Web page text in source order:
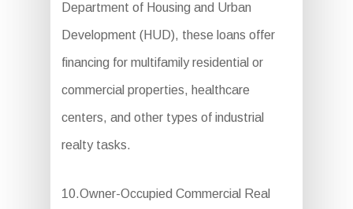
Department of Housing and Urban
Development (HUD), these loans offer
financing for multifamily residential or
commercial properties, healthcare
centers, and other types of industrial
realty tasks.
10.Owner-Occupied Commercial Real